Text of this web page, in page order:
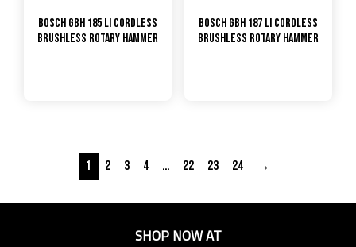
Bosch GBH 185 Li Cordless
Brushless Rotary Hammer
Bosch GBH 187 Li Cordless
Brushless Rotary Hammer
1 2 3 4 … 22 23 24 →
SHOP NOW AT